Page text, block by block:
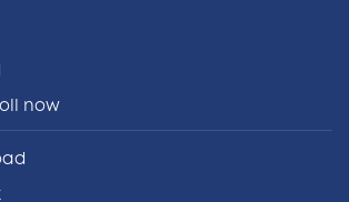
now